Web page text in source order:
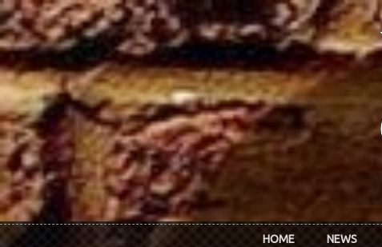
Skip to main content
HOME NEWS